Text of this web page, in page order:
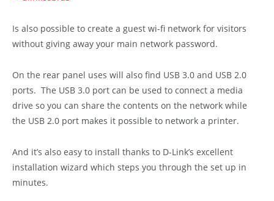
Is also possible to create a guest wi-fi network for visitors
without giving away your main network password.
On the rear panel uses will also find USB 3.0 and USB 2.0
ports. The USB 3.0 port can be used to connect a media
drive so you can share the contents on the network while
the USB 2.0 port makes it possible to network a printer.
And it’s also easy to install thanks to D-Link’s excellent
installation wizard which steps you through the set up in
minutes.